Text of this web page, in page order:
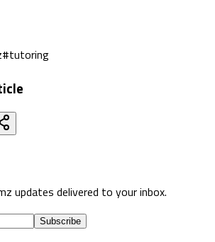
#tutoring
updates delivered to your inbox.
Subscribe